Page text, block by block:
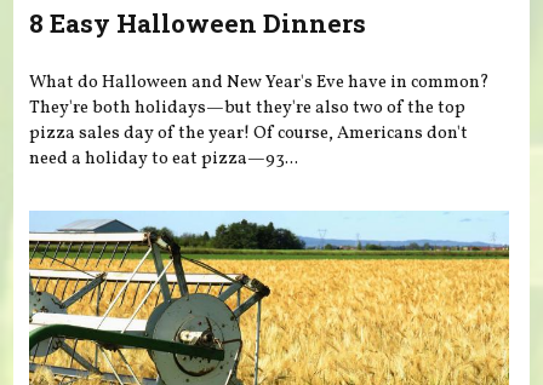
8 Easy Halloween Dinners
What do Halloween and New Year's Eve have in common?
They're both holidays—but they're also two of the top
pizza sales day of the year! Of course, Americans don't
need a holiday to eat pizza—93...